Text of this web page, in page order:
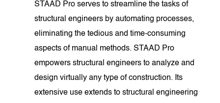
STAAD Pro serves to streamline the tasks of
structural engineers by automating processes,
eliminating the tedious and time-consuming
aspects of manual methods. STAAD Pro
empowers structural engineers to analyze and
design virtually any type of construction. Its
extensive use extends to structural engineering